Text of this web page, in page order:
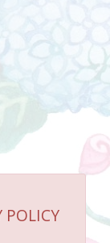
POLICY